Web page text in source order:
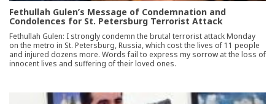
Fethullah Gulen’s Message of Condemnation and
Condolences for St. Petersburg Terrorist Attack
Fethullah Gulen: I strongly condemn the brutal terrorist attack Monday
on the metro in St. Petersburg, Russia, which cost the lives of 11 people
and injured dozens more. Words fail to express my sorrow at the loss of
innocent lives and suffering of their loved ones.